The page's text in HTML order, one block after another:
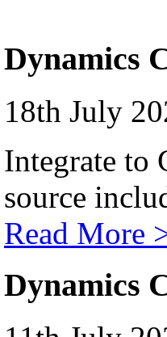
Dynamics
18th July
Integrate to
source
Read More
Dynamics